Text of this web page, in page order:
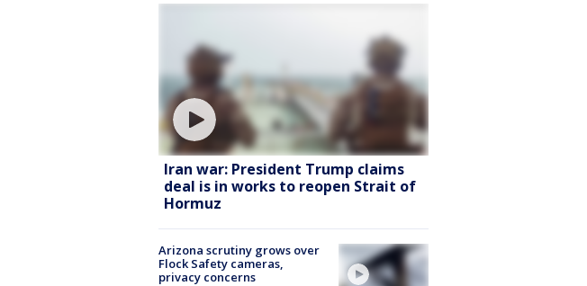
Iran war: President Trump claims
deal is in works to reopen Strait of
Hormuz
Arizona scrutiny grows over
Flock Safety cameras,
privacy concerns